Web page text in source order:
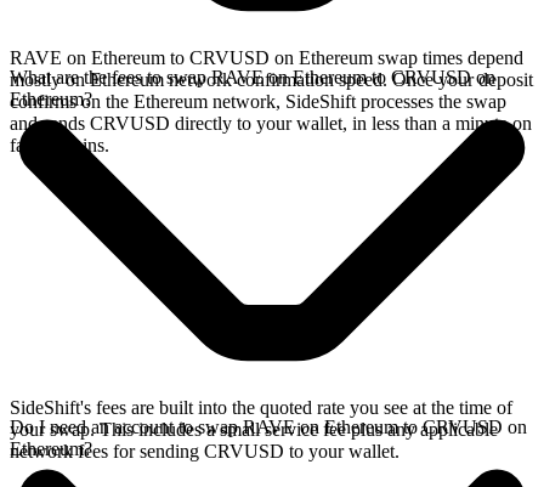
RAVE on Ethereum to CRVUSD on Ethereum swap times depend
mostly on Ethereum network confirmation speed. Once your deposit
confirms on the Ethereum network, SideShift processes the swap
and sends CRVUSD directly to your wallet, in less than a minute on
faster chains.
What are the fees to swap RAVE on Ethereum to CRVUSD on
Ethereum?
SideShift's fees are built into the quoted rate you see at the time of
your swap. This includes a small service fee plus any applicable
network fees for sending CRVUSD to your wallet.
Do I need an account to swap RAVE on Ethereum to CRVUSD on
Ethereum?